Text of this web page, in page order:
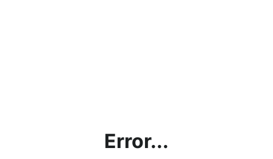
Error...